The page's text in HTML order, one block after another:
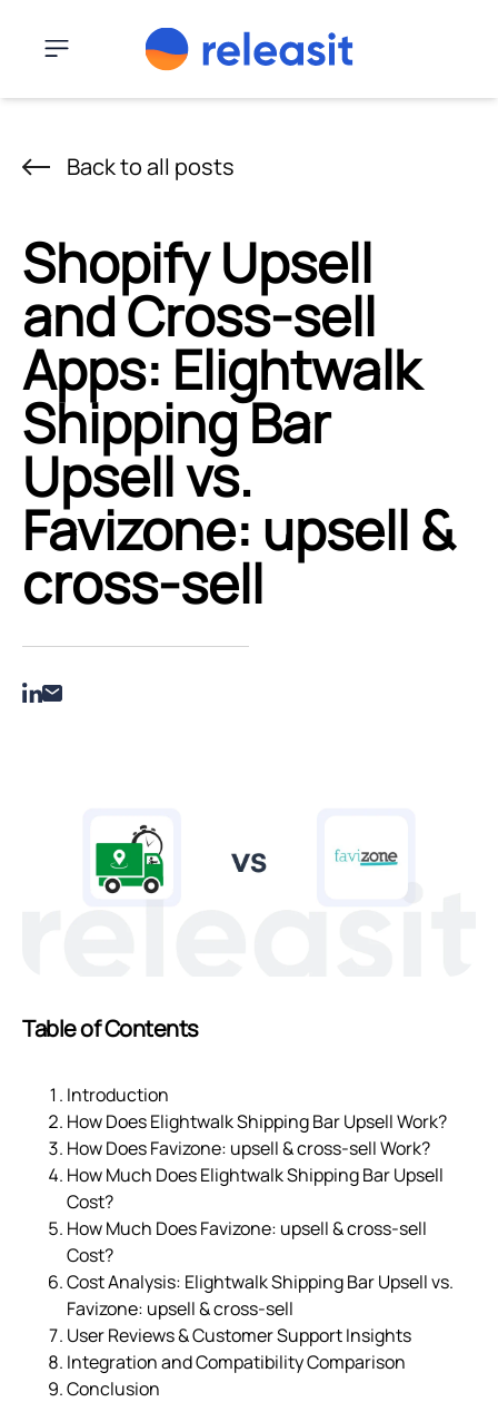
Menu
Back to all posts
Shopify Upsell
and Cross-sell
Apps: Elightwalk
Shipping Bar
Upsell vs.
Favizone: upsell &
cross‑sell
Table of Contents
Introduction
How Does Elightwalk Shipping Bar Upsell Work?
How Does Favizone: upsell & cross‑sell Work?
How Much Does Elightwalk Shipping Bar Upsell
Cost?
How Much Does Favizone: upsell & cross‑sell
Cost?
Cost Analysis: Elightwalk Shipping Bar Upsell vs.
Favizone: upsell & cross‑sell
User Reviews & Customer Support Insights
Integration and Compatibility Comparison
Conclusion